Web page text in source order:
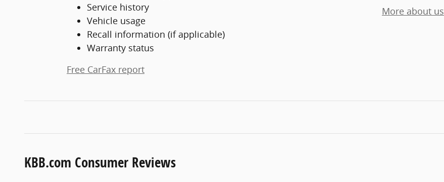
Service history
Vehicle usage
Recall information (if applicable)
Warranty status
Free CarFax report
More about us
KBB.com Consumer Reviews